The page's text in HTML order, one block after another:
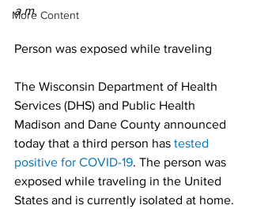
More Content
a.m.
Person was exposed while traveling
The Wisconsin Department of Health
Services (DHS) and Public Health
Madison and Dane County announced
today that a third person has tested
positive for COVID-19. The person was
exposed while traveling in the United
States and is currently isolated at home.